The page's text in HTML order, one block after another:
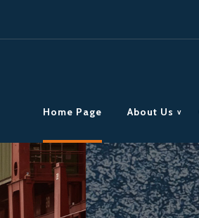
Home Page About Us